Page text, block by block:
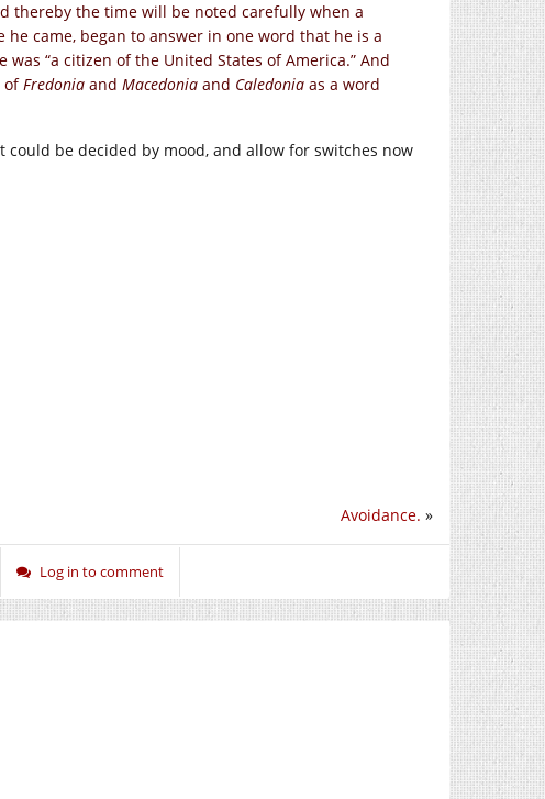
thereby the time will be noted carefully when a
came, began to answer in one word that he is a
“a citizen of the United States of America.” And
ofFredonia and Macedonia and Caledonia as a word
be decided by mood, and allow for switches now
Avoidance. »
Log in to comment